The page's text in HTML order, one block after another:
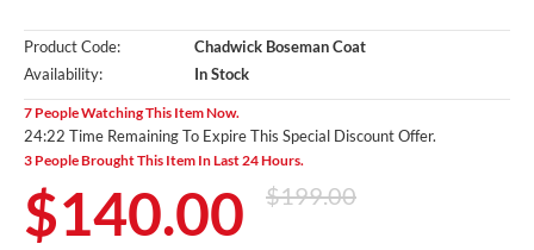
Product Code:
Chadwick Boseman Coat
Availability:
In Stock
7 People Watching This Item Now.
24:20 Time Remaining To Expire This Special Discount Offer.
3 People Brought This Item In Last 24 Hours.
$140.00 $199.00